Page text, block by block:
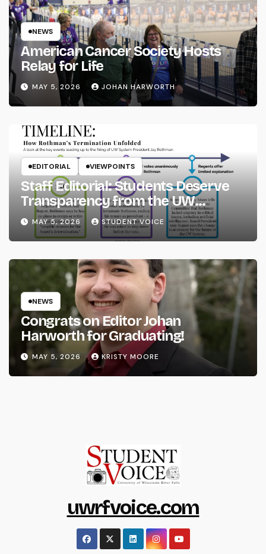
NEWS
American Cancer Society Hosts
Relay for Life
MAY 5, 2026 JOHAN HARWORTH
EDITORIAL VIEWPOINTS
Staff Editorial: Students Deserve
Transparency from the UW
System
MAY 5, 2026 STUDENT VOICE
NEWS
Congrats on Editor Johan
Harworth for Graduating!
MAY 5, 2026 KRISTY MOORE
uwrfvoice.com